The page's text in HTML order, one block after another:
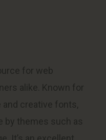
for web
alike. Known for
creative fonts,
by themes such as